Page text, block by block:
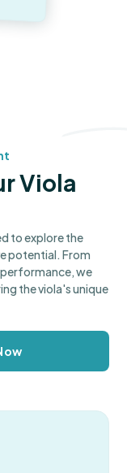
Viola
to explore the
potential. From
we
the viola's unique